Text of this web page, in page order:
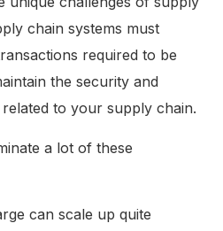
chain systems must
required to be
the security and
to your supply chain.
a lot of these
can scale up quite